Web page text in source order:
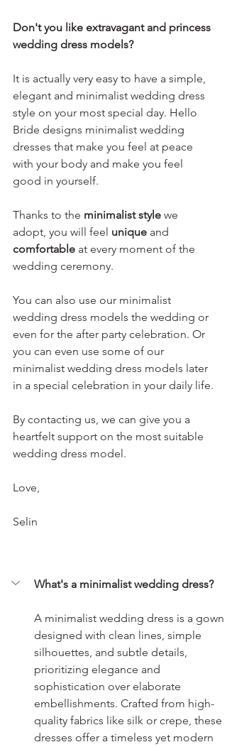
Don't you like extravagant and princess
wedding dress models?
It is actually very easy to have a simple,
elegant and minimalist wedding dress
style on your most special day. Hello
Bride designs minimalist wedding
dresses that make you feel at peace
with your body and make you feel
good in yourself.
Thanks to the minimalist style we
adopt, you will feel unique and
comfortable at every moment of the
wedding ceremony.
You can also use our minimalist
wedding dress models the wedding or
even for the after party celebration. Or
you can even use some of our
minimalist wedding dress models later
in a special celebration in your daily life.
By contacting us, we can give you a
heartfelt support on the most suitable
wedding dress model.
Love,
Selin
What's a minimalist wedding dress?
A minimalist wedding dress is a gown
designed with clean lines, simple
silhouettes, and subtle details,
prioritizing elegance and
sophistication over elaborate
embellishments. Crafted from high-
quality fabrics like silk or crepe, these
dresses offer a timeless yet modern